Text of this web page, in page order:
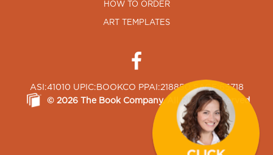
HOW TO ORDER
ART TEMPLATES
ASI:41010 UPIC:BOOKCO PPAI:218850 SAGE:65718
© 2026 The Book Company, All Rights Reserved